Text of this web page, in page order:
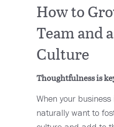
How to
Team and
Culture
Thoughtfulness is
When your
naturally want to